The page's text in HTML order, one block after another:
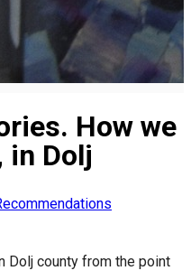
How we
in Dolj
Dolj county from the point